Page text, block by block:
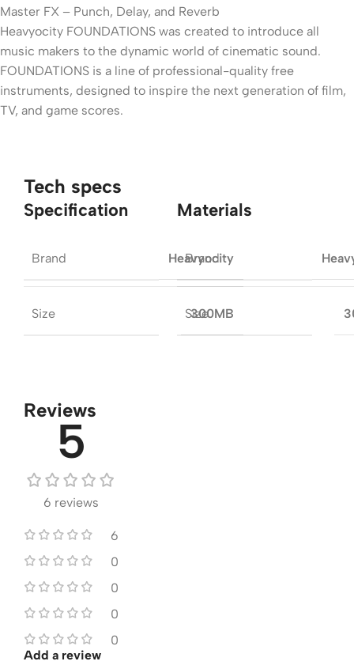
Master FX – Punch, Delay, and Reverb
Heavyocity FOUNDATIONS was created to introduce all
music makers to the dynamic world of cinematic sound.
FOUNDATIONS is a line of professional-quality free
instruments, designed to inspire the next generation of film,
TV, and game scores.
Tech specs
Specification
Brand Heavyocity
Size 300MB
Materials
Brand
Size
Reviews
5
6 reviews
6
0
0
0
0
Add a review